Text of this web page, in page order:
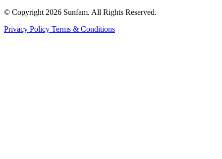
© Copyright 2026 Sunfam. All Rights Reserved.
Privacy Policy Terms & Conditions